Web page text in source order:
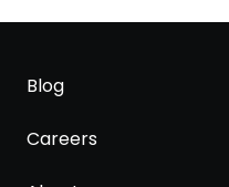
Blog
Careers